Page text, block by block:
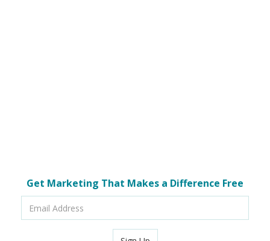
Get Marketing That Makes a Difference Free